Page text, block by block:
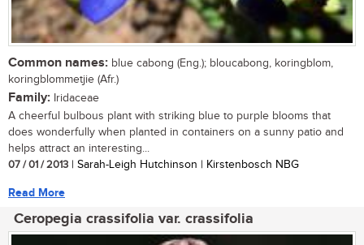
Common names: blue cabong (Eng.); bloucabong, koringblom,
koringblommetjie (Afr.)
Family: Iridaceae
A cheerful bulbous plant with striking blue to purple blooms that
does wonderfully when planted in containers on a sunny patio and
helps attract an interesting...
07 / 01 / 2013 | Sarah-Leigh Hutchinson | Kirstenbosch NBG
Read More
Ceropegia crassifolia var. crassifolia